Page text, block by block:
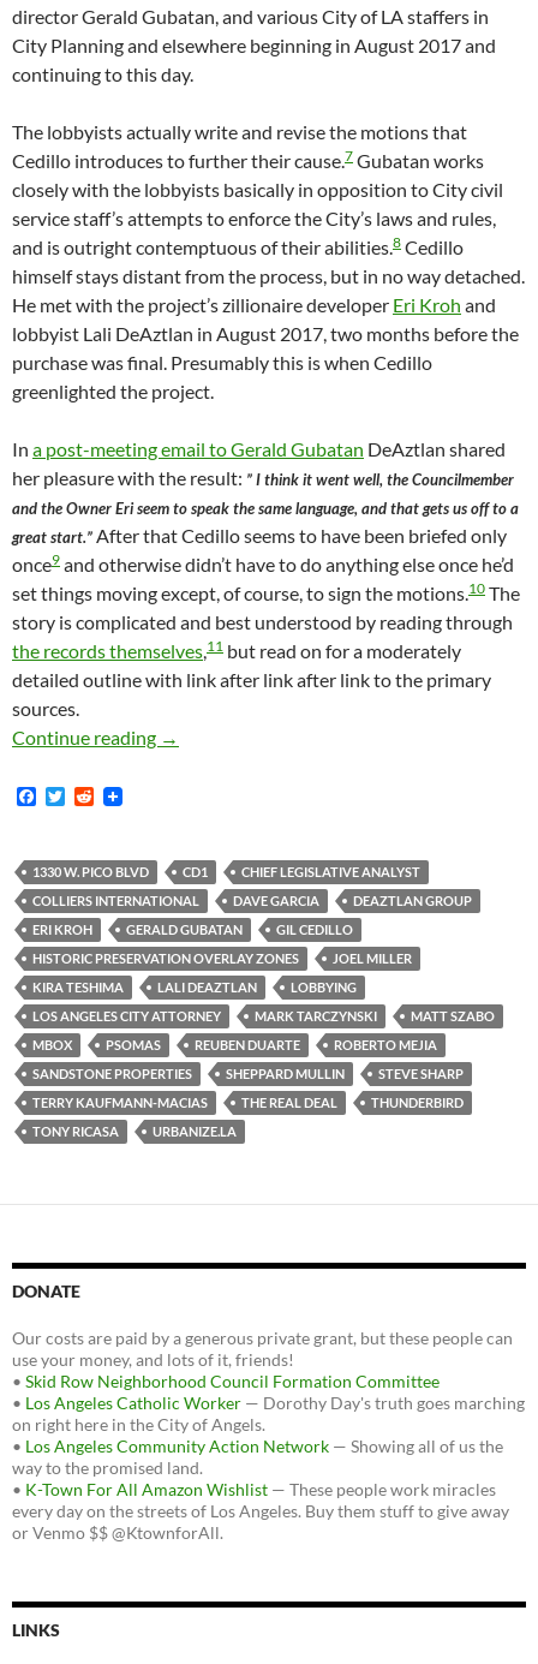
director Gerald Gubatan, and various City of LA staffers in
City Planning and elsewhere beginning in August 2017 and
continuing to this day.
The lobbyists actually write and revise the motions that
Cedillo introduces to further their cause.7 Gubatan works
closely with the lobbyists basically in opposition to City civil
service staff’s attempts to enforce the City’s laws and rules,
and is outright contemptuous of their abilities.8 Cedillo
himself stays distant from the process, but in no way detached.
He met with the project’s zillionaire developer Eri Kroh and
lobbyist Lali DeAztlan in August 2017, two months before the
purchase was final. Presumably this is when Cedillo
greenlighted the project.
In a post-meeting email to Gerald Gubatan DeAztlan shared
her pleasure with the result: ” I think it went well, the Councilmember
and the Owner Eri seem to speak the same language, and that gets us off to a
great start.”After that Cedillo seems to have been briefed only
once9 and otherwise didn’t have to do anything else once he’d
set things moving except, of course, to sign the motions.10 The
story is complicated and best understood by reading through
the records themselves,11 but read on for a moderately
detailed outline with link after link after link to the primary
sources.
Continue reading Ever Wonder How One Of These Super-
→
F
b
o
o
k
T
t
e
r
R
i
t
1330 W. PICO BLVD CD1
CHIEF LEGISLATIVE ANALYST
COLLIERS INTERNATIONAL
DAVE GARCIA
DEAZTLAN GROUP
ERI KROH
GERALD GUBATAN
GIL CEDILLO
HISTORIC PRESERVATION OVERLAY ZONES
JOEL MILLER
KIRA TESHIMA
LALI DEAZTLAN
LOBBYING
LOS ANGELES CITY ATTORNEY
MARK TARCZYNSKI
MATT SZABO
MBOX
PSOMAS REUBEN DUARTE
ROBERTO MEJIA
SANDSTONE PROPERTIES
SHEPPARD MULLIN
STEVE SHARP
TERRY KAUFMANN-MACIAS
THE REAL DEAL
THUNDERBIRD
TONY RICASA
URBANIZE.LA
DONATE
Our costs are paid by a generous private grant, but these people can
use your money, and lots of it, friends!
• Skid Row Neighborhood Council Formation Committee
• Los Angeles Catholic Worker — Dorothy Day's truth goes marching
on right here in the City of Angels.
• Los Angeles Community Action Network — Showing all of us the
way to the promised land.
• K-Town For All Amazon Wishlist — These people work miracles
every day on the streets of Los Angeles. Buy them stuff to give away
or Venmo $$ @KtownforAll.
LINKS